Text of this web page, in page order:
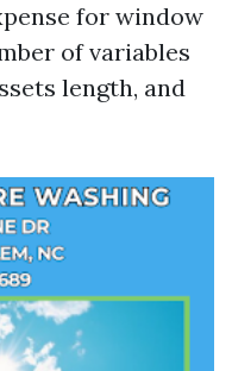
for window
of variables
length, and